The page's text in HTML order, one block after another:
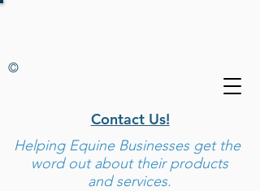
Contact Us!
Helping Equine Businesses get the
word out about their products
and services.
©